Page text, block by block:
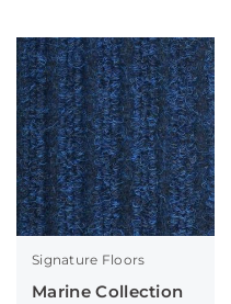
Signature Floors
Marine Collection